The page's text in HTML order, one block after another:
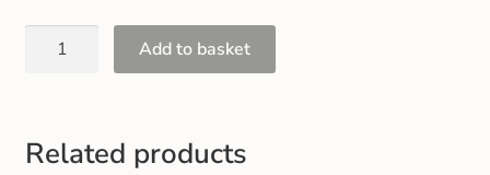
Add to basket
Related products